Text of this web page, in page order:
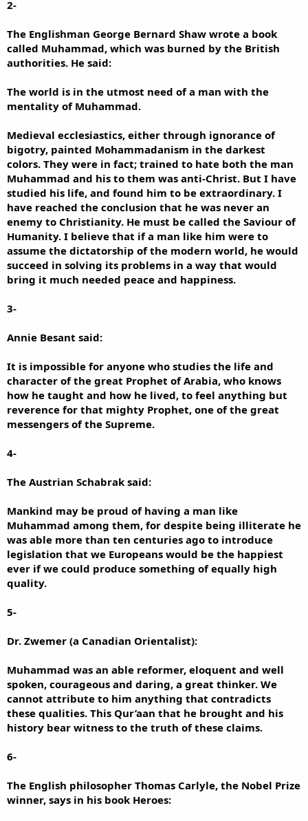
2-
The Englishman George Bernard Shaw wrote a book
called Muhammad, which was burned by the British
authorities. He said:
The world is in the utmost need of a man with the
mentality of Muhammad.
Medieval ecclesiastics, either through ignorance of
bigotry, painted Mohammadanism in the darkest
colors. They were in fact; trained to hate both the man
Muhammad and his to them was anti-Christ. But I have
studied his life, and found him to be extraordinary. I
have reached the conclusion that he was never an
enemy to Christianity. He must be called the Saviour of
Humanity. I believe that if a man like him were to
assume the dictatorship of the modern world, he would
succeed in solving its problems in a way that would
bring it much needed peace and happiness.
3-
Annie Besant said:
It is impossible for anyone who studies the life and
character of the great Prophet of Arabia, who knows
how he taught and how he lived, to feel anything but
reverence for that mighty Prophet, one of the great
messengers of the Supreme.
4-
The Austrian Schabrak said:
Mankind may be proud of having a man like
Muhammad among them, for despite being illiterate he
was able more than ten centuries ago to introduce
legislation that we Europeans would be the happiest
ever if we could produce something of equally high
quality.
5-
Dr. Zwemer (a Canadian Orientalist):
Muhammad was an able reformer, eloquent and well
spoken, courageous and daring, a great thinker. We
cannot attribute to him anything that contradicts
these qualities. This Qur’aan that he brought and his
history bear witness to the truth of these claims.
6-
The English philosopher Thomas Carlyle, the Nobel Prize
winner, says in his book Heroes: